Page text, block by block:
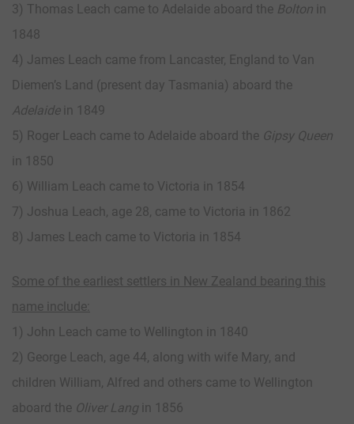
3) Thomas Leach came to Adelaide aboard the Bolton in
1848
4) James Leach came from Lancaster, England to Van
Diemen’s Land (present day Tasmania) aboard the
Adelaidein 1849
5) Roger Leach came to Adelaide aboard the Gipsy Queen
in 1850
6) William Leach came to Victoria in 1854
7) Joshua Leach, age 28, came to Victoria in 1862
8) James Leach came to Victoria in 1854
Some of the earliest settlers in New Zealand bearing this
name include:
1) John Leach came to Wellington in 1840
2) George Leach, age 44, along with wife Mary, and
children William, Alfred and others came to Wellington
aboard the Oliver Lang in 1856